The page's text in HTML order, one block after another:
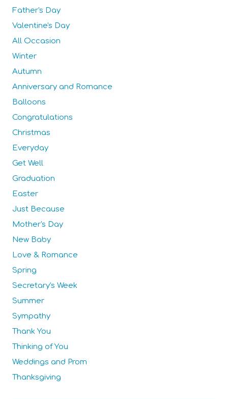
Father's Day
Valentine's Day
All Occasion
Winter
Autumn
Anniversary and Romance
Balloons
Congratulations
Christmas
Everyday
Get Well
Graduation
Easter
Just Because
Mother's Day
New Baby
Love & Romance
Spring
Secretary's Week
Summer
Sympathy
Thank You
Thinking of You
Weddings and Prom
Thanksgiving